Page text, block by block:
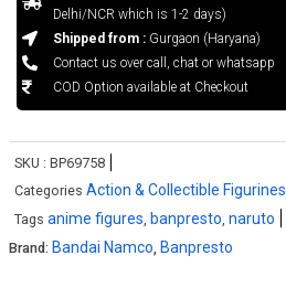
Delhi/NCR which is 1-2 days)
Shipped from :Gurgaon (Haryana)
Contact us over call, chat or whatsapp
COD Option available at Checkout
SKU : BP69758
Categories Action & Collectible Figurines
Tags anime figures banpresto naruto
Brand: Bandai Namco Banpresto